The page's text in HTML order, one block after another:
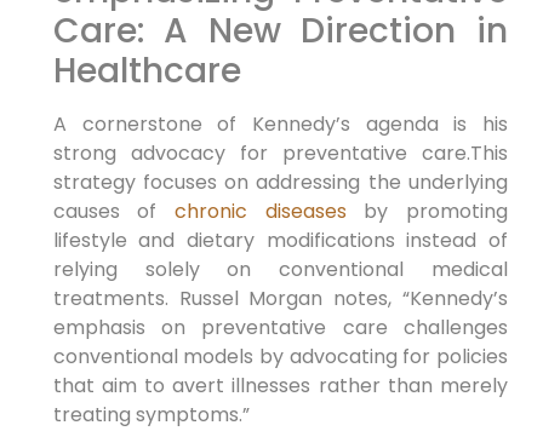
Care: A ‌New Direction in
Healthcare
A cornerstone of Kennedy’s agenda ‍is his
strong advocacy for ⁣preventative care.This
strategy focuses on addressing the underlying
causes ofchronic diseases by ‌promoting⁣
lifestyle and dietary modifications instead of
relying​ solely on conventional medical
treatments. Russel Morgan notes, “Kennedy’s
emphasis on preventative care challenges
conventional models by advocating ⁣for policies⁣
that aim to avert illnesses rather than merely
treating symptoms.”